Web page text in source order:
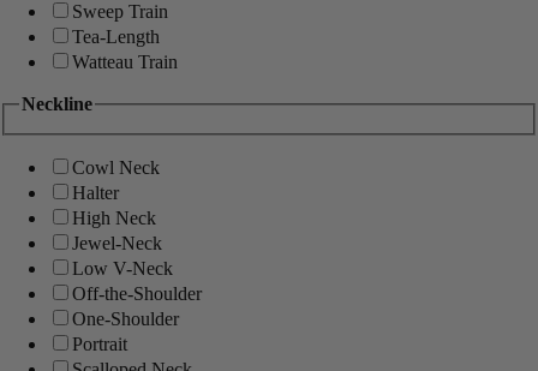
Sweep Train
Tea-Length
Watteau Train
Neckline
Cowl Neck
Halter
High Neck
Jewel-Neck
Low V-Neck
Off-the-Shoulder
One-Shoulder
Portrait